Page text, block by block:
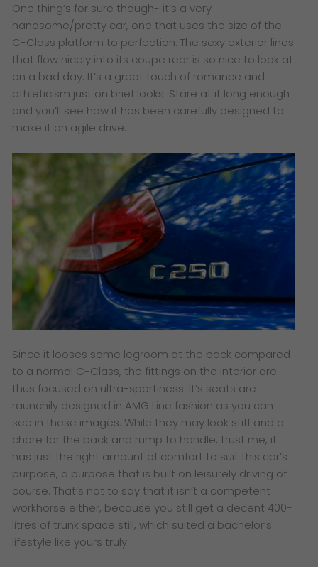
One thing’s for sure though- it’s a very
handsome/pretty car, one that uses the size of the
C-Class platform to perfection. The sexy exterior lines
that flow nicely into its coupe rear is so nice to look at
on a bad day. It’s a great touch of romance and
athleticism just on brief looks. Stare at it long enough
and you’ll see how it has been carefully designed to
make it an agile drive.
Since it looses some legroom at the back compared
to a normal C-Class, the fittings on the interior are
thus focused on ultra-sportiness. It’s seats are
raunchily designed in AMG Line fashion as you can
see in these images. While they may look stiff and a
chore for the back and rump to handle, trust me, it
has just the right amount of comfort to suit this car’s
purpose, a purpose that is built on leisurely driving of
course. That’s not to say that it isn’t a competent
workhorse either, because you still get a decent 400-
litres of trunk space still, which suited a bachelor’s
lifestyle like yours truly.